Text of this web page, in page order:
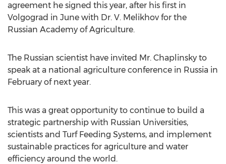
agreement he signed this year, after his first in
Volgograd in June with Dr. V. Melikhov for the
Russian Academy of Agriculture.
The Russian scientist have invited Mr. Chaplinsky to
speak at a national agriculture conference in Russia in
February of next year.
This was a great opportunity to continue to build a
strategic partnership with Russian Universities,
scientists and Turf Feeding Systems, and implement
sustainable practices for agriculture and water
efficiency around the world.